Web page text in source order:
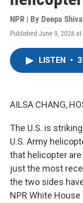
NPR | By Deepa
Published June 9, 2026 at
LISTEN •
AILSA CHANG,
The U.S. is
U.S. Army
that helicopter
just the most
the two sides
NPR White